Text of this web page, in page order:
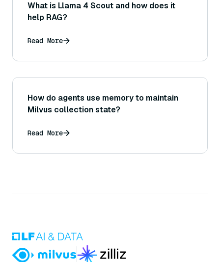
What is Llama 4 Scout and how does it
help RAG?
Read More
How do agents use memory to maintain
Milvus collection state?
Read More